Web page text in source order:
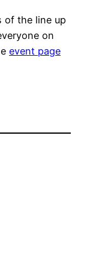
of the line up
on
event page